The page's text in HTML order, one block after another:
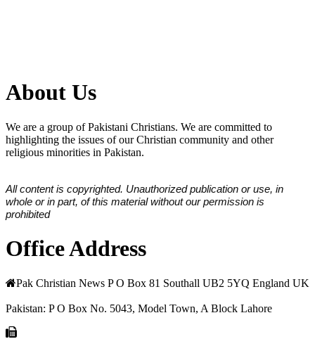
About Us
We are a group of Pakistani Christians. We are committed to
highlighting the issues of our Christian community and other
religious minorities in Pakistan.
All content is copyrighted. Unauthorized publication or use, in
whole or in part, of this material without our permission is
prohibited
Office Address
Pak Christian News P O Box 81 Southall UB2 5YQ England UK
Pakistan: P O Box No. 5043, Model Town, A Block Lahore